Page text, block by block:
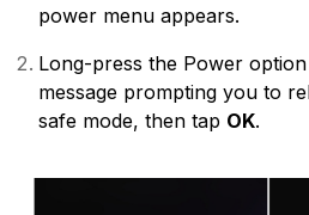
power menu appears.
Long-press the Power
message prompting you to
safe mode, then tap OK.